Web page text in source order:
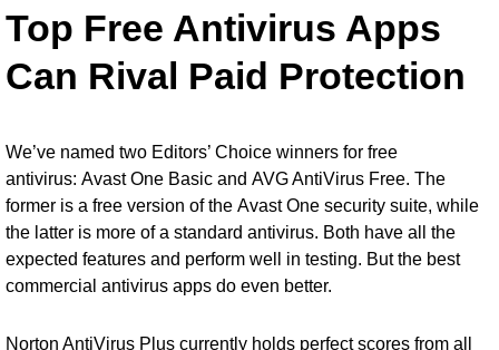
Top Free Antivirus Apps
Can Rival Paid Protection
We’ve named two Editors’ Choice winners for free
antivirus: Avast One Basic and AVG AntiVirus Free. The
former is a free version of the Avast One security suite, while
the latter is more of a standard antivirus. Both have all the
expected features and perform well in testing. But the best
commercial antivirus apps do even better.
Norton AntiVirus Plus currently holds perfect scores from all